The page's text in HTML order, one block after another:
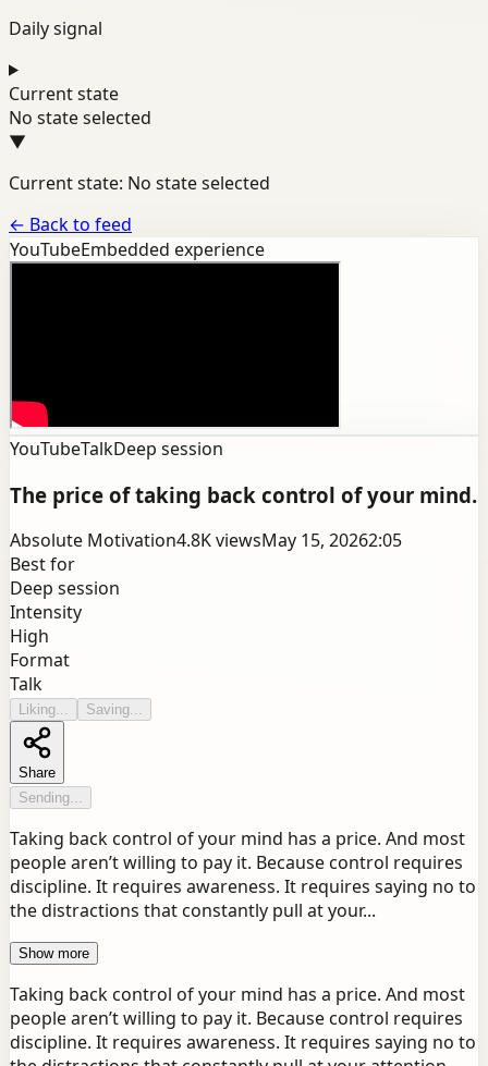
Daily signal
Current state
No state selected
▼
Current state: No state selected
← Back to feed
YouTubeEmbedded experience
YouTubeTalkDeep session
The price of taking back control of your mind.
Absolute Motivation4.8KviewsMay 15, 20262:05
Best for
Deep session
Intensity
High
Format
Talk
Liking... Saving...
Share
Sending...
Taking back control of your mind has a price. And most
people aren’t willing to pay it. Because control requires
discipline. It requires awareness. It requires saying no to
the distractions that constantly pull at your...
Show more
Taking back control of your mind has a price. And most
people aren’t willing to pay it. Because control requires
discipline. It requires awareness. It requires saying no to